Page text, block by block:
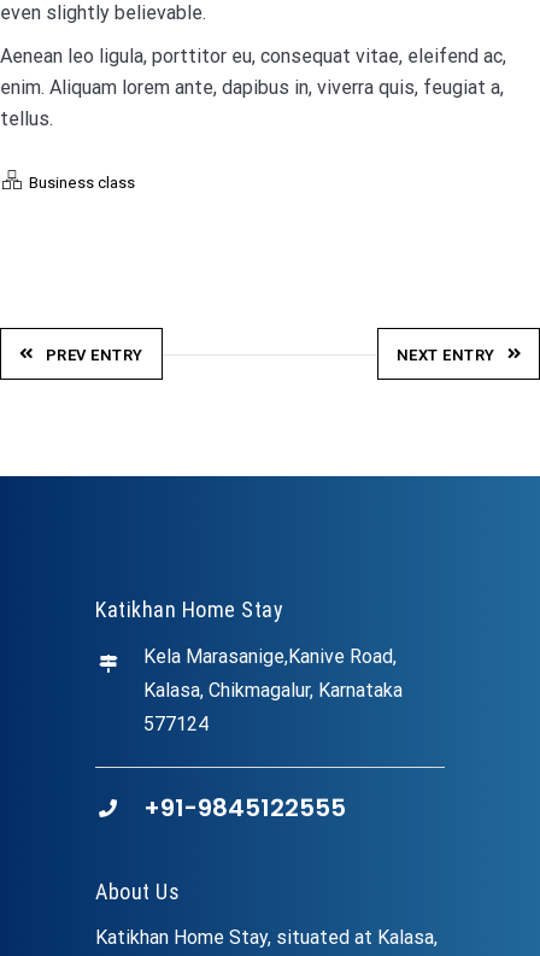
even slightly believable.
Aenean leo ligula, porttitor eu, consequat vitae, eleifend ac,
enim. Aliquam lorem ante, dapibus in, viverra quis, feugiat a,
tellus.
Business class
PREV ENTRY NEXT ENTRY
Katikhan Home Stay
Kela Marasanige,Kanive Road,
Kalasa, Chikmagalur, Karnataka
577124
+91-9845122555
About Us
Katikhan Home Stay, situated at Kalasa,